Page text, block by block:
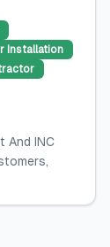
Installation
And INC